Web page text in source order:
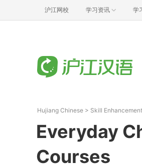
沪江网校 学习资讯 学
Hujiang Chinese > Skill Enhancement
Everyday
Courses